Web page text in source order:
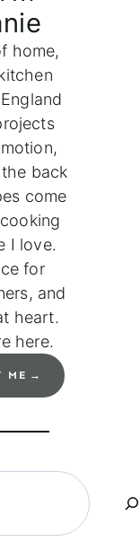
home,
back
come
I love.
for
and
heart.
here.
ME